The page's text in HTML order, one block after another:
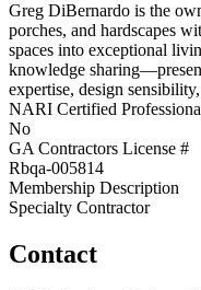
Greg DiBernardo is the
porches, and hardscapes
spaces into exceptional
knowledge
expertise, design
NARI Certified
No
GA Contractors License #
Rbqa-005814
Membership Description
Specialty Contractor
Contact